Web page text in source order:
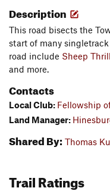
Description
This road bisects the
start of many
road include Sheep
and more.
Contacts
Local Club: Fellowship
Land Manager:
Shared By: Thomas
Trail Ratings